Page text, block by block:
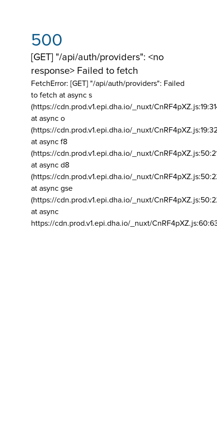
500
[GET] "/api/auth/providers": <no
response> Failed to fetch
FetchError: [GET] "/api/auth/providers": Failed
to fetch at async s
(https://cdn.prod.v1.epi.dha.io/_nuxt/
at async o
(https://cdn.prod.v1.epi.dha.io/_nuxt/
at async f8
(https://cdn.prod.v1.epi.dha.io/_nuxt/
at async d8
(https://cdn.prod.v1.epi.dha.io/_nuxt/
at async gse
(https://cdn.prod.v1.epi.dha.io/_nuxt/
at async
https://cdn.prod.v1.epi.dha.io/_nuxt/